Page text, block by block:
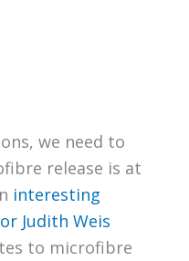
we need to
release is at
interesting
Judith Weis
to microfibre